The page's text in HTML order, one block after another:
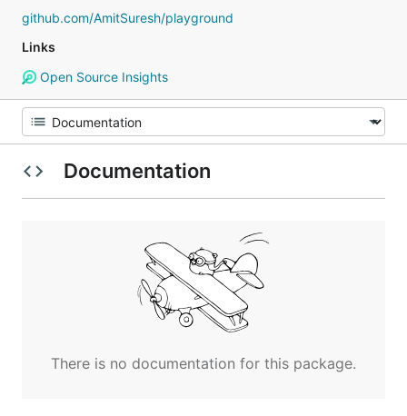
github.com/AmitSuresh/playground
Links
Open Source Insights
Documentation
There is no documentation for this package.